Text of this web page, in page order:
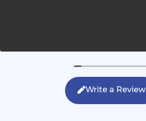
Write a Review